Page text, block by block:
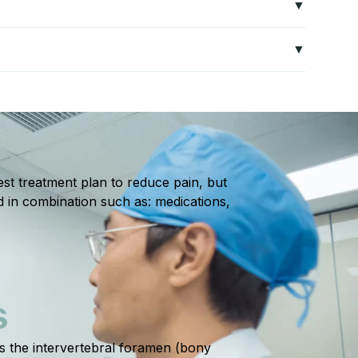
treatment plan to reduce pain, but
combination such as: medications,
the intervertebral foramen (bony